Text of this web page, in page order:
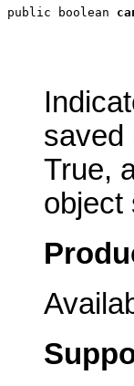
public boolean
saved
True,
object